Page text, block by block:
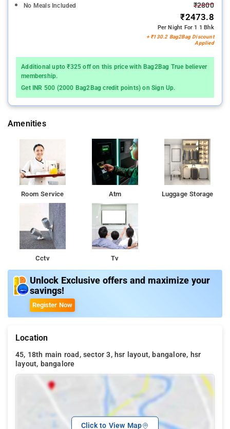
No Meals Included ₹2800
₹2473.8
Per Night For 1 1 Bhk
+ ₹130.2 Bag2Bag Discount
Applied
Additional upto ₹325 off on this price with Bag2Bag True believer
membership.
Get INR 500 (2000 Bag2Bag credit points) on Sign Up.
Amenities
Room Service Atm Luggage Storage
Cctv Tv
Unlock Exclusive offers and maximize your
savings!
Register Now
Location
45, 18th main road, sector 3, hsr layout, bangalore, hsr
layout, bangalore
Click to View Map